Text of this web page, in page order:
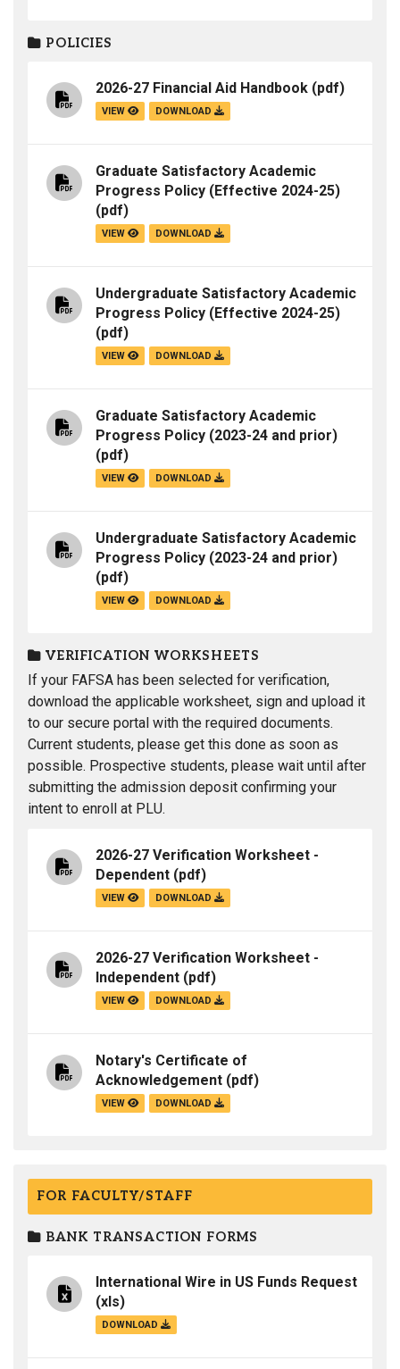
POLICIES
2026-27 Financial Aid Handbook (pdf)
VIEW DOWNLOAD
Graduate Satisfactory Academic
Progress Policy (Effective 2024-25)
(pdf)
VIEW DOWNLOAD
Undergraduate Satisfactory Academic
Progress Policy (Effective 2024-25)
(pdf)
VIEW DOWNLOAD
Graduate Satisfactory Academic
Progress Policy (2023-24 and prior)
(pdf)
VIEW DOWNLOAD
Undergraduate Satisfactory Academic
Progress Policy (2023-24 and prior)
(pdf)
VIEW DOWNLOAD
VERIFICATION WORKSHEETS
If your FAFSA has been selected for verification,
download the applicable worksheet, sign and upload it
to our secure portal with the required documents.
Current students, please get this done as soon as
possible. Prospective students, please wait until after
submitting the admission deposit confirming your
intent to enroll at PLU.
2026-27 Verification Worksheet -
Dependent (pdf)
VIEW DOWNLOAD
2026-27 Verification Worksheet -
Independent (pdf)
VIEW DOWNLOAD
Notary's Certificate of
Acknowledgement (pdf)
VIEW DOWNLOAD
FOR FACULTY/STAFF
BANK TRANSACTION FORMS
International Wire in US Funds Request
(xls)
DOWNLOAD